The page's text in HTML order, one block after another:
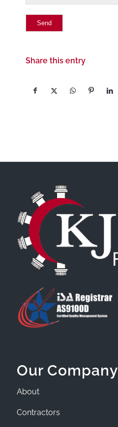
Share this entry
Our Company
About
Contractors